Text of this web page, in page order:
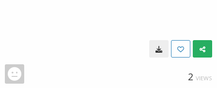
2 VIEWS